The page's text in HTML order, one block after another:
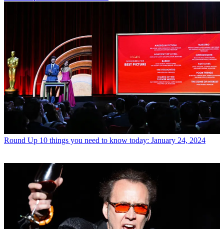
Round Up 10 things you need to know today: January 24, 2024